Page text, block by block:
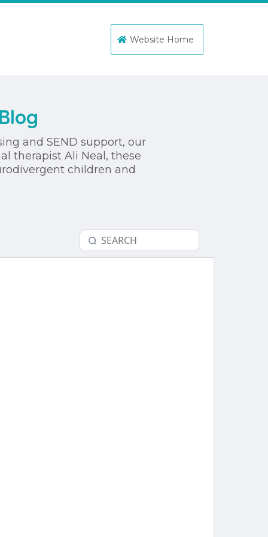
Website Home
and SEND support, our
therapist Ali Neal, these
children and